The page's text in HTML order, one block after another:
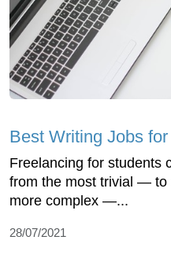
Best Writing Jobs
Freelancing for students
from the most trivial — to
more complex —...
28/07/2021